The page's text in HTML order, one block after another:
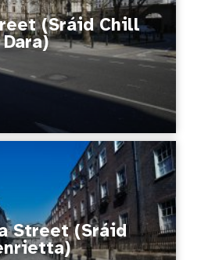
(Sráid Chill
Dara)
Street (Sráid